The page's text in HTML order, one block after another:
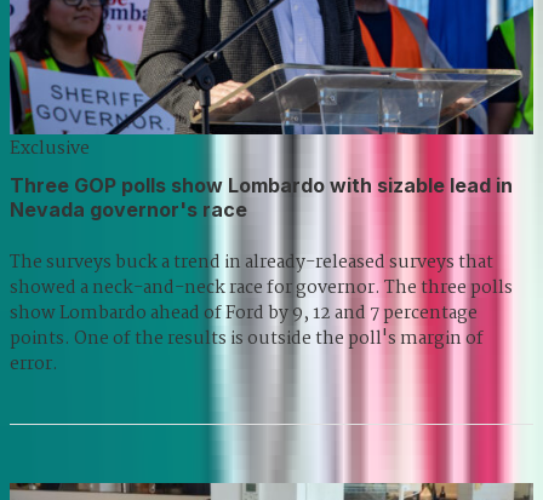
Exclusive
Three GOP polls show Lombardo with sizable lead in
Nevada governor's race
The surveys buck a trend in already-released surveys that
showed a neck-and-neck race for governor. The three polls
show Lombardo ahead of Ford by 9, 12 and 7 percentage
points. One of the results is outside the poll's margin of
error.